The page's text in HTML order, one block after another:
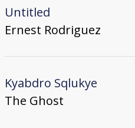
Untitled
Ernest Rodriguez
Kyabdro Sqlukye
The Ghost